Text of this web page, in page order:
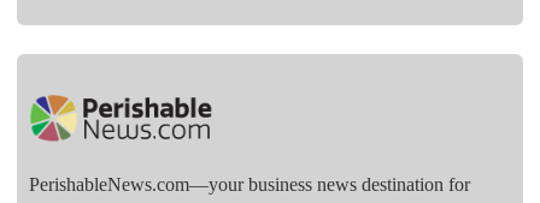
PerishableNews.com—​your business news destination for